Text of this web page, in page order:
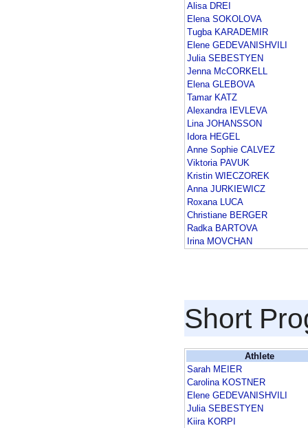
Alisa DREI
Elena SOKOLOVA
Tugba KARADEMIR
Elene GEDEVANISHVILI
Julia SEBESTYEN
Jenna McCORKELL
Elena GLEBOVA
Tamar KATZ
Alexandra IEVLEVA
Lina JOHANSSON
Idora HEGEL
Anne Sophie CALVEZ
Viktoria PAVUK
Kristin WIECZOREK
Anna JURKIEWICZ
Roxana LUCA
Christiane BERGER
Radka BARTOVA
Irina MOVCHAN
Short
Athlete
Sarah MEIER
Carolina KOSTNER
Elene GEDEVANISHVILI
Julia SEBESTYEN
Kiira KORPI